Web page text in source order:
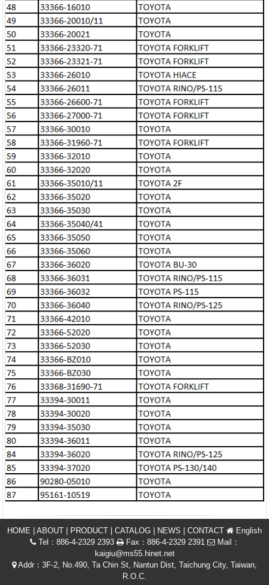
HOME | ABOUT | PRODUCT | CATALOG | NEWS | CONTACT
English
Tel：886-4-2329 2393
Fax：886-4-2329 2391
Mail：
kaigiu@ms55.hinet.net
Addr：3F-2, No.490, Ta Chin St, Nantun Dist, Taichung City, Taiwan,
R.O.C.